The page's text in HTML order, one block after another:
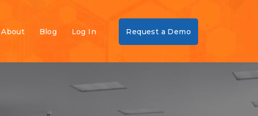
About Blog Log In Request a Demo